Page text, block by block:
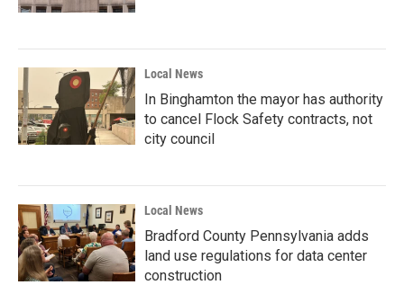
Local News
In Binghamton the mayor has authority
to cancel Flock Safety contracts, not
city council
Local News
Bradford County Pennsylvania adds
land use regulations for data center
construction